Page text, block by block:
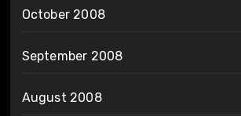
October 2008
September 2008
August 2008